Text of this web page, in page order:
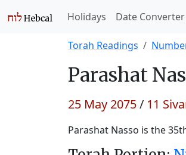
Holidays Date Converter
Torah Readings
Parashat
25 May 2075/ 11
Parashat Nasso is the